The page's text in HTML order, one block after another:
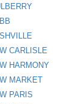
CARLISLE
HARMONY
MARKET
PARIS